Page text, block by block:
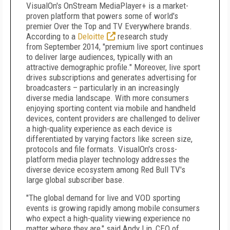
VisualOn's OnStream MediaPlayer+ is a market-
proven platform that powers some of world's
premier Over the Top and TV Everywhere brands.
According to a Deloitte
research study
from September 2014, "premium live sport continues
to deliver large audiences, typically with an
attractive demographic profile." Moreover, live sport
drives subscriptions and generates advertising for
broadcasters – particularly in an increasingly
diverse media landscape. With more consumers
enjoying sporting content via mobile and handheld
devices, content providers are challenged to deliver
a high-quality experience as each device is
differentiated by varying factors like screen size,
protocols and file formats. VisualOn's cross-
platform media player technology addresses the
diverse device ecosystem among Red Bull TV's
large global subscriber base.
"The global demand for live and VOD sporting
events is growing rapidly among mobile consumers
who expect a high-quality viewing experience no